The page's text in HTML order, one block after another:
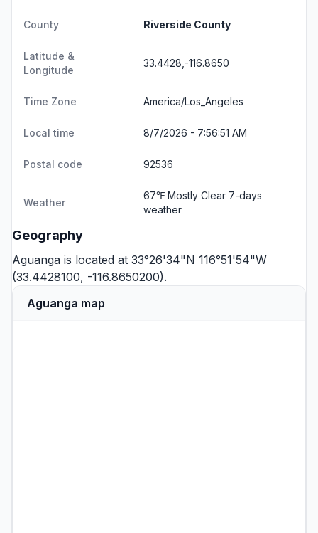
County Riverside County
Latitude &
Longitude
33.4428,-116.8650
Time Zone America/Los_Angeles
Local time 8/7/2026 - 7:56:52 AM
Postal code 92536
Weather
67℉ Mostly Clear 7-days
weather
Geography
Aguanga is located at 33°26'34"N 116°51'54"W
(33.4428100, -116.8650200).
Aguanga map